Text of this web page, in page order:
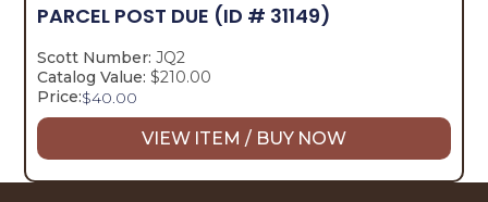
PARCEL POST DUE (ID # 31149)
Scott Number: JQ2
Catalog Value: $210.00
Price:$40.00
VIEW ITEM / BUY NOW